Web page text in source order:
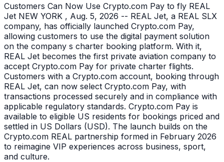
Customers Can Now Use Crypto.com Pay to fly REAL
Jet NEW YORK , Aug. 5, 2026 -- REAL Jet, a REAL SLX
company, has officially launched Crypto.com Pay,
allowing customers to use the digital payment solution
on the company s charter booking platform. With it,
REAL Jet becomes the first private aviation company to
accept Crypto.com Pay for private charter flights.
Customers with a Crypto.com account, booking through
REAL Jet, can now select Crypto.com Pay, with
transactions processed securely and in compliance with
applicable regulatory standards. Crypto.com Pay is
available to eligible US residents for bookings priced and
settled in US Dollars (USD). The launch builds on the
Crypto.com REAL partnership formed in February 2026
to reimagine VIP experiences across business, sport,
and culture.